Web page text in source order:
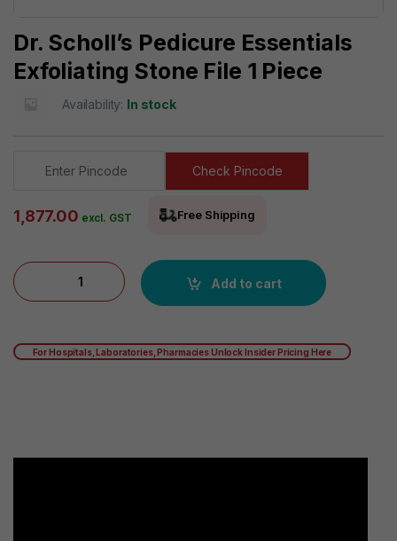
Dr. Scholl’s Pedicure Essentials
Exfoliating Stone File 1 Piece
Availability: In stock
Check Pincode
1,877.00 excl. GST Free Shipping
Dr. Scholl's Pedicure Essentials Exfoliating Stone File 1
Add to cart
For Hospitals, Laboratories, Pharmacies Unlock Insider Pricing Here